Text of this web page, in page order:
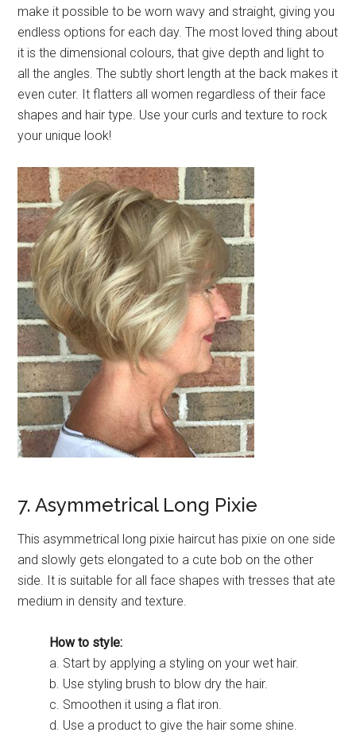
make it possible to be worn wavy and straight, giving you
endless options for each day. The most loved thing about
it is the dimensional colours, that give depth and light to
all the angles. The subtly short length at the back makes it
even cuter. It flatters all women regardless of their face
shapes and hair type. Use your curls and texture to rock
your unique look!
7. Asymmetrical Long Pixie
This asymmetrical long pixie haircut has pixie on one side
and slowly gets elongated to a cute bob on the other
side. It is suitable for all face shapes with tresses that ate
medium in density and texture.
How to style:
a. Start by applying a styling on your wet hair.
b. Use styling brush to blow dry the hair.
c. Smoothen it using a flat iron.
d. Use a product to give the hair some shine.